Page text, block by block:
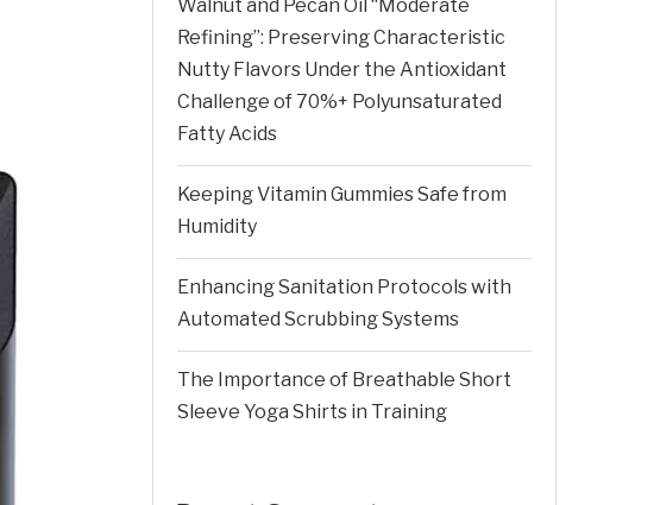
Walnut and Pecan Oil “Moderate
Refining”: Preserving Characteristic
Nutty Flavors Under the Antioxidant
Challenge of 70%+ Polyunsaturated
Fatty Acids
Keeping Vitamin Gummies Safe from
Humidity
Enhancing Sanitation Protocols with
Automated Scrubbing Systems
The Importance of Breathable Short
Sleeve Yoga Shirts in Training